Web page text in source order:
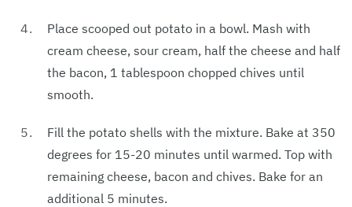
Place scooped out potato in a bowl. Mash with
cream cheese, sour cream, half the cheese and half
the bacon, 1 tablespoon chopped chives until
smooth.
Fill the potato shells with the mixture. Bake at 350
degrees for 15-20 minutes until warmed. Top with
remaining cheese, bacon and chives. Bake for an
additional 5 minutes.